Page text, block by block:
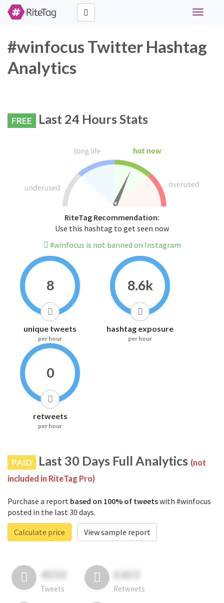
Toggle
#winfocus Twitter Hashtag
Analytics
FREE Last 24 Hours Stats
RiteTag Recommendation:
Use this hashtag to get seen now
#winfocus is not banned on Instagram
8
unique tweets
per hour
8.6k
hashtag exposure
per hour
0
retweets
per hour
PAID Last 30 Days Full Analytics (not
included in RiteTag Pro)
Purchase a report based on 100% of tweetswith #winfocus
posted in the last 30 days.
Calculate price
View sample report
4050
Tweets
6403
Retweets